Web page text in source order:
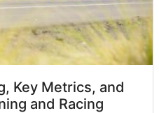
Key Metrics, and
and Racing